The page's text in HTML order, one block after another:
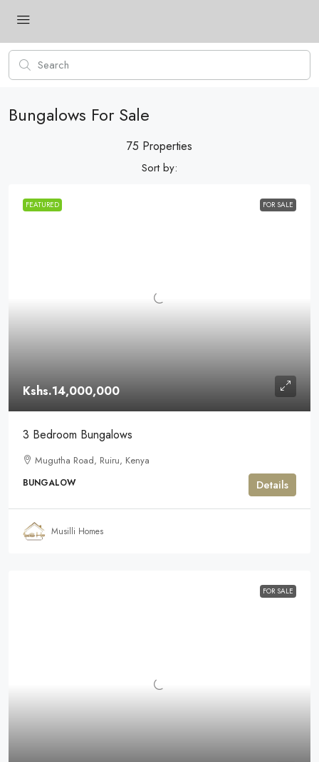
Bungalows For Sale
75 Properties
Sort by:
FEATURED FOR SALE
Kshs.14,000,000
3 Bedroom Bungalows
Mugutha Road, Ruiru, Kenya
BUNGALOW Details
Musilli Homes
FOR SALE